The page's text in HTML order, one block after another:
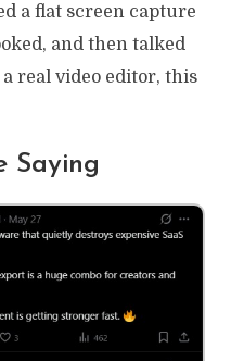
a flat screen capture
and then talked
real video editor, this
Saying